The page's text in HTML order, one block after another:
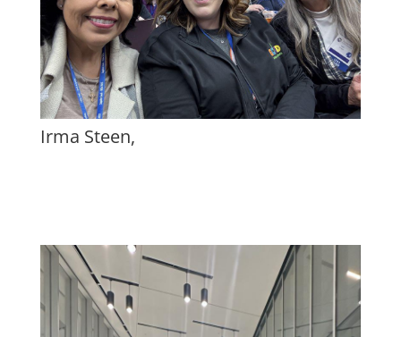
Irma Steen,